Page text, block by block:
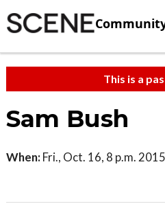
This is a
Sam Bush
When: Fri., Oct. 16, 8 p.m. 2015